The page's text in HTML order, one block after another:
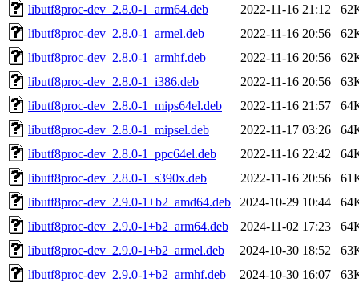
libutf8proc-dev_2.8.0-1_arm64.deb
2022-11-16 21:12
libutf8proc-dev_2.8.0-1_armel.deb
2022-11-16 20:56
libutf8proc-dev_2.8.0-1_armhf.deb
2022-11-16 20:56
libutf8proc-dev_2.8.0-1_i386.deb
2022-11-16 20:56
libutf8proc-dev_2.8.0-1_mips64el.deb
2022-11-16 21:57
libutf8proc-dev_2.8.0-1_mipsel.deb
2022-11-17 03:26
libutf8proc-dev_2.8.0-1_ppc64el.deb
2022-11-16 22:42
libutf8proc-dev_2.8.0-1_s390x.deb
2022-11-16 20:56
libutf8proc-dev_2.9.0-1+b2_amd64.deb
2024-10-29 10:44
libutf8proc-dev_2.9.0-1+b2_arm64.deb
2024-11-02 17:23
libutf8proc-dev_2.9.0-1+b2_armel.deb
2024-10-30 18:52
libutf8proc-dev_2.9.0-1+b2_armhf.deb
2024-10-30 16:07